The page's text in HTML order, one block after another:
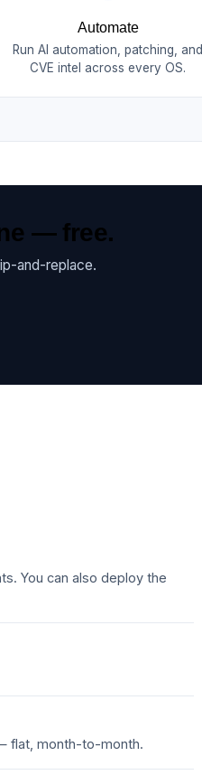
Automate
Run AI automation, patching, and
CVE intel across every OS.
— free.
and-replace.
You can also deploy the
flat, month-to-month.